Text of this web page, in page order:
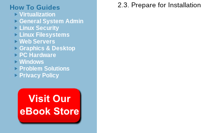
How To Guides
Virtualization
General System Admin
Linux Security
Linux Filesystems
Web Servers
Graphics & Desktop
PC Hardware
Windows
Problem Solutions
Privacy Policy
2.3. Prepare for Installation